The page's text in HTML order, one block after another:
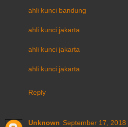
ahli kunci bandung
ahli kunci jakarta
ahli kunci jakarta
ahli kunci jakarta
Reply
Unknown September 17, 2018